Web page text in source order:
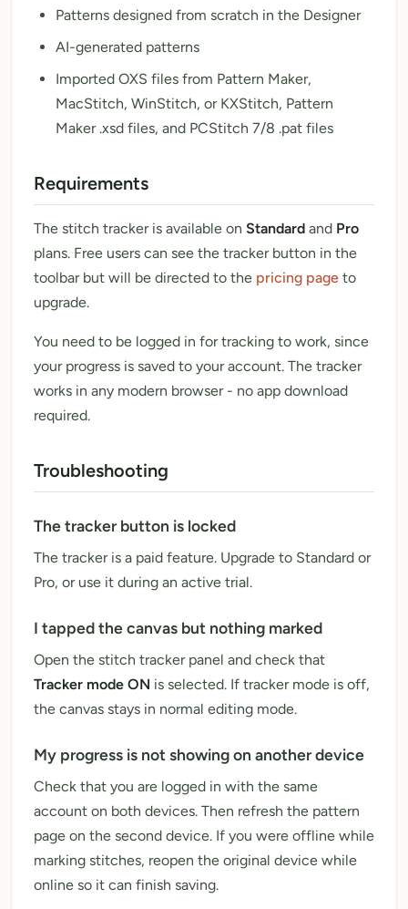
Patterns designed from scratch in the Designer
AI-generated patterns
Imported OXS files from Pattern Maker,
MacStitch, WinStitch, or KXStitch, Pattern
Maker .xsd files, and PCStitch 7/8 .pat files
Requirements
The stitch tracker is available on Standard and Pro
plans. Free users can see the tracker button in the
toolbar but will be directed to the pricing page to
upgrade.
You need to be logged in for tracking to work, since
your progress is saved to your account. The tracker
works in any modern browser - no app download
required.
Troubleshooting
The tracker button is locked
The tracker is a paid feature. Upgrade to Standard or
Pro, or use it during an active trial.
I tapped the canvas but nothing marked
Open the stitch tracker panel and check that
Tracker mode ON is selected. If tracker mode is off,
the canvas stays in normal editing mode.
My progress is not showing on another device
Check that you are logged in with the same
account on both devices. Then refresh the pattern
page on the second device. If you were offline while
marking stitches, reopen the original device while
online so it can finish saving.